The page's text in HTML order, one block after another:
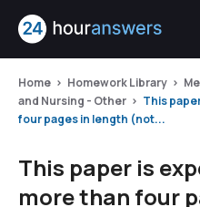
Home Homework Library
and Nursing - Other
This
four pages in length (not...
This paper is
more than four